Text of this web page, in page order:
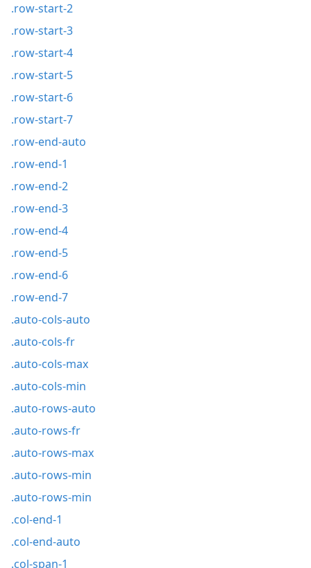
.row-start-2
.row-start-3
.row-start-4
.row-start-5
.row-start-6
.row-start-7
.row-end-auto
.row-end-1
.row-end-2
.row-end-3
.row-end-4
.row-end-5
.row-end-6
.row-end-7
.auto-cols-auto
.auto-cols-fr
.auto-cols-max
.auto-cols-min
.auto-rows-auto
.auto-rows-fr
.auto-rows-max
.auto-rows-min
.auto-rows-min
.col-end-1
.col-end-auto
.col-span-1